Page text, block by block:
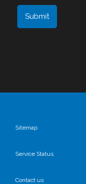
Sitemap
Service Status
Contact us